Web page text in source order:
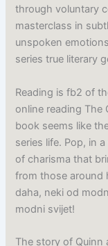
through voluntary
masterclass in
unspoken
series true literary
Reading is fb2 of
online reading The
book seems like
series life. Pop, in
of charisma that
from those around
daha, neki od
modni svijet!
The story of Quinn